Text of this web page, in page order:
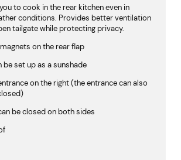
to cook in the rear kitchen even in
conditions. Provides better ventilation
tailgate while protecting privacy.
on the rear flap
be set up as a sunshade
on the right (the entrance can also
be closed on both sides